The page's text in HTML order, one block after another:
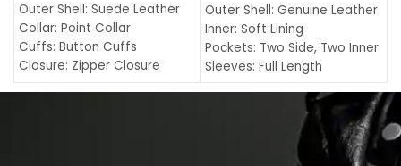
Outer Shell: Suede Leather
Collar: Point Collar
Cuffs: Button Cuffs
Closure: Zipper Closure
Pocket: Front Pocket with
Outer Shell: Genuine Leather
Inner: Soft Lining
Pockets: Two Side, Two Inner
Sleeves: Full Length
Collar: Turndown Style
Cuffs: Buttoned Cuffs
Closure: YKK Zipper